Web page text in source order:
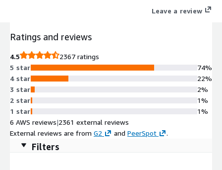
Leave a review
Ratings and reviews
4.5
2367 ratings
5 star
4 star
3 star
2 star
1 star
74%
22%
2%
1%
1%
6 AWS reviews|2361 external reviews
External reviews are from G2 and PeerSpot .
Filters